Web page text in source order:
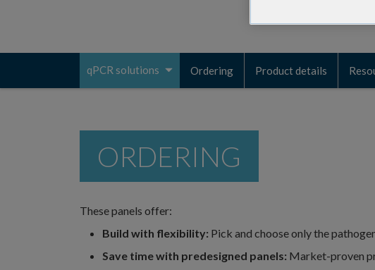
qPCR solutions
Toggle
navigation
Ordering Product details
ORDERING
These panels offer:
Build with flexibility: Pick and choose only the
Save time with predesigned panels: Market-proven